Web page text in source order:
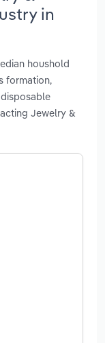
in
houshold
formation,
Jewelry &